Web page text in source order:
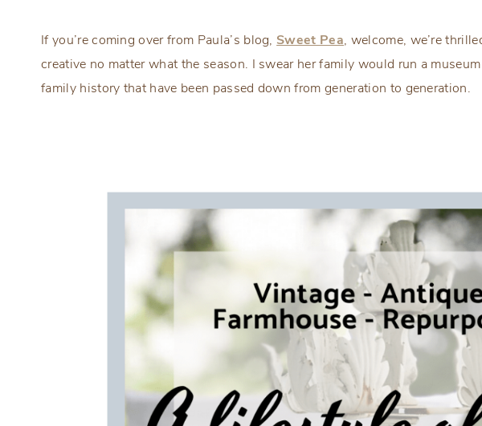
If you’re coming over from Paula’s blog, Sweet Pea, welcome, we’re
creative no matter what the season. I swear her family would run a
family history that have been passed down from generation to generation.